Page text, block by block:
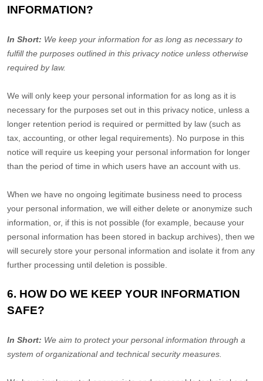
INFORMATION?
In Short: We keep your information for as long as necessary to
fulfillthe purposes outlined in this privacy notice unless otherwise
required by law.
We will only keep your personal information for as long as it is
necessary for the purposes set out in this privacy notice, unless a
longer retention period is required or permitted by law (such as
tax, accounting, or other legal requirements).
No purpose in this
notice will require us keeping your personal information for longer
than the period of time in which users have an account with us
When we have no ongoing legitimate business need to process
your personal information, we will either delete or anonymize such
information, or, if this is not possible (for example, because your
personal information has been stored in backup archives), then we
will securely store your personal information and isolate it from any
further processing until deletion is possible.
6. HOW DO WE KEEP YOUR INFORMATION
SAFE?
In Short: We aim to protect your personal information through a
system oforganizationaland technical security measures.